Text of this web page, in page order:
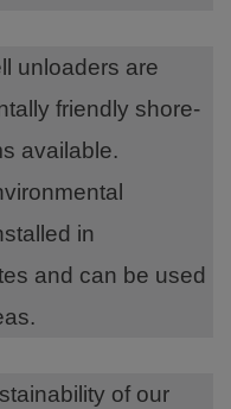
unloaders are
friendly shore-
available.
in
and can be used
of our